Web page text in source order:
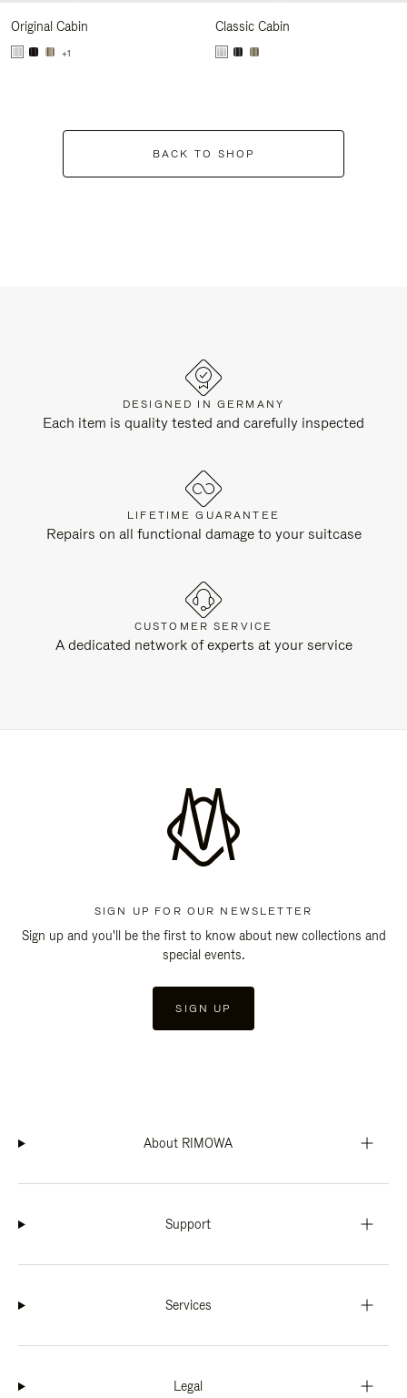
Original Cabin
+1
Classic Cabin
BACK TO SHOP
DESIGNED IN GERMANY
Each item is quality tested and carefully inspected
LIFETIME GUARANTEE
Repairs on all functional damage to your suitcase
CUSTOMER SERVICE
A dedicated network of experts at your service
SIGN UP FOR OUR NEWSLETTER
Sign up and you'll be the first to know about new collections and
special events.
SIGN UP
About RIMOWA
Support
Services
Legal